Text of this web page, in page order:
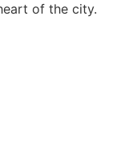
of the city.